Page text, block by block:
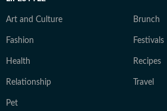
Art and Culture Brunch
Fashion Festivals
Health Recipes
Relationship Travel
Pet